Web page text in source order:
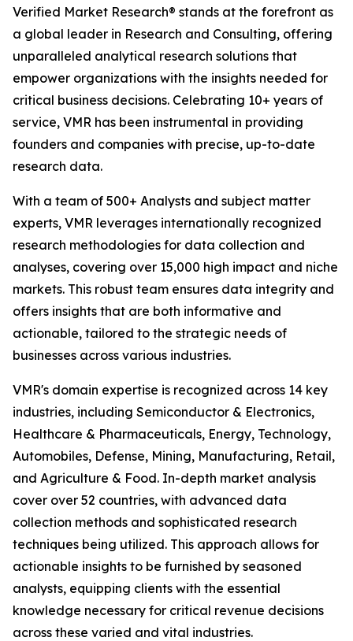
Verified Market Research® stands at the forefront as
a global leader in Research and Consulting, offering
unparalleled analytical research solutions that
empower organizations with the insights needed for
critical business decisions. Celebrating 10+ years of
service, VMR has been instrumental in providing
founders and companies with precise, up-to-date
research data.
With a team of 500+ Analysts and subject matter
experts, VMR leverages internationally recognized
research methodologies for data collection and
analyses, covering over 15,000 high impact and niche
markets. This robust team ensures data integrity and
offers insights that are both informative and
actionable, tailored to the strategic needs of
businesses across various industries.
VMR's domain expertise is recognized across 14 key
industries, including Semiconductor & Electronics,
Healthcare & Pharmaceuticals, Energy, Technology,
Automobiles, Defense, Mining, Manufacturing, Retail,
and Agriculture & Food. In-depth market analysis
cover over 52 countries, with advanced data
collection methods and sophisticated research
techniques being utilized. This approach allows for
actionable insights to be furnished by seasoned
analysts, equipping clients with the essential
knowledge necessary for critical revenue decisions
across these varied and vital industries.